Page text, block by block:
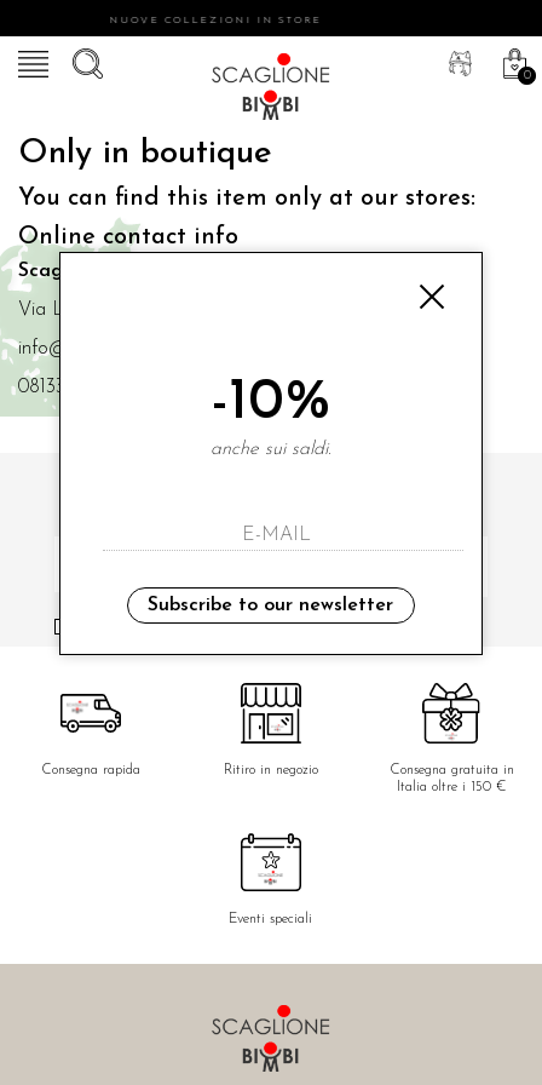
NUOVE COLLEZIONI IN STORE
0
Only in boutique
You can find this item only at our stores:
Online contact info
Scaglione Bimbi di Iacono Maria Angela
Via Luigi Mazzella,73 80077 Ischia
info@scaglionebimbi.com
0813331162
i have read and agree to the privacy policy.
Consegna rapida Ritiro in negozio
Consegna gratuita in
Italia oltre i 150 €
Eventi speciali
-10%
anche sui saldi.
Subscribe to our newsletter